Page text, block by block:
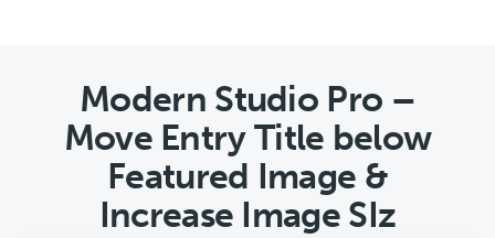
Modern Studio Pro –
Move Entry Title below
Featured Image &
Increase Image SIz